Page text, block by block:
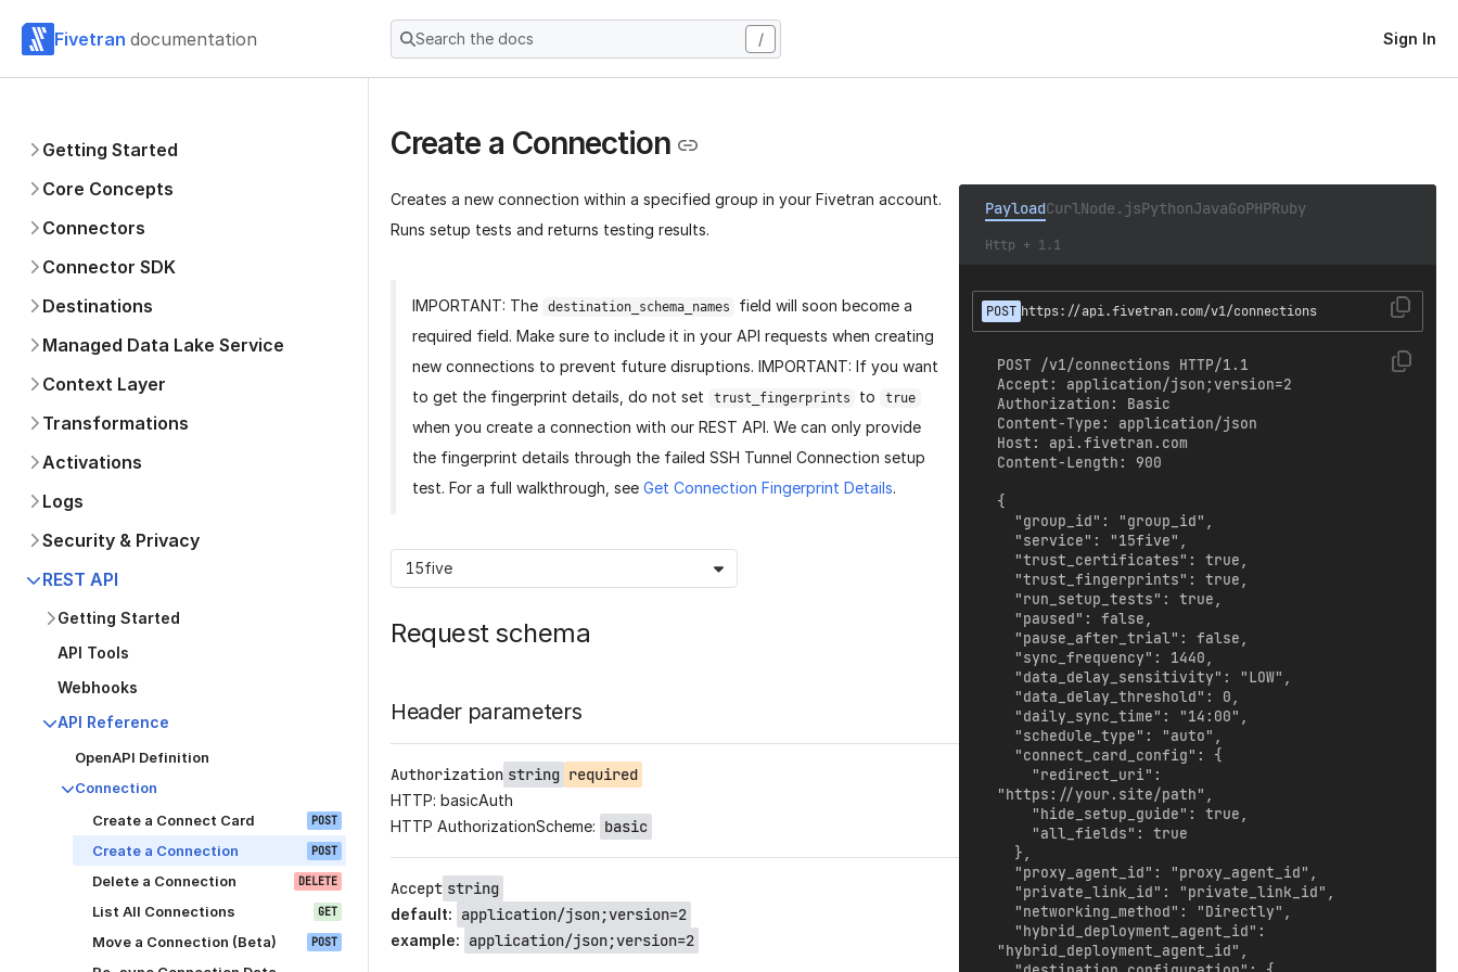
Fivetran documentation Search the docs / Sign In
Getting Started
Core Concepts
Connectors
Connector SDK
Destinations
Managed Data Lake Service
Context Layer
Transformations
Activations
Logs
Security & Privacy
REST API
Getting Started
API Tools
Webhooks
API Reference
OpenAPI Definition
Connection
Create a Connect Card
POST
Create a Connection POST
Delete a Connection DELETE
List All Connections GET
Move a Connection (Beta) POST
Create a Connection
Creates a new connection within a specified group in your Fivetran account.
Runs setup tests and returns testing results.
IMPORTANT: The destination_schema_names
field will soon become a
required field. Make sure to include it in your API requests when creating
new connections to prevent future disruptions. IMPORTANT: If you want
to get the fingerprint details, do not set
trust_fingerprints to true
when you create a connection with our REST API. We can only provide
the fingerprint details through the failed SSH Tunnel Connection setup
test. For a full walkthrough, see Get Connection Fingerprint Details.
15five
Request schema
Header parameters
Authorization string required
HTTP: basicAuth
HTTP AuthorizationScheme: basic
Accept string
default: application/json;version=2
example: application/json;version=2
PayloadCurlNode.jsPythonJavaGoPHPRuby
Http + 1.1
POST https://api.fivetran.com/v1/connections
POST /v1/connections HTTP/1.1
Accept: application/json;version=2
Authorization: Basic
Content-Type: application/json
Host: api.fivetran.com
Content-Length: 900
{
"https://your.site/path",
"hybrid_deployment_agent_id",